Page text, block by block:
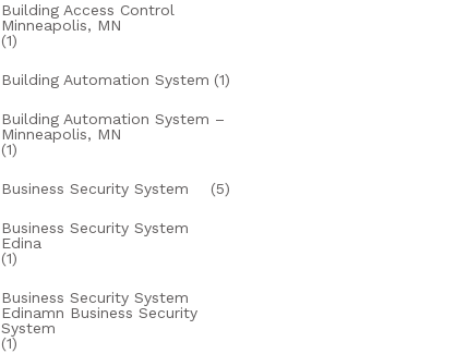
Building Access Control
Minneapolis, MN
(1)
Building Automation System (1)
Building Automation System –
Minneapolis, MN
(1)
Business Security System (5)
Business Security System
Edina
(1)
Business Security System
Edinamn Business Security
System
(1)